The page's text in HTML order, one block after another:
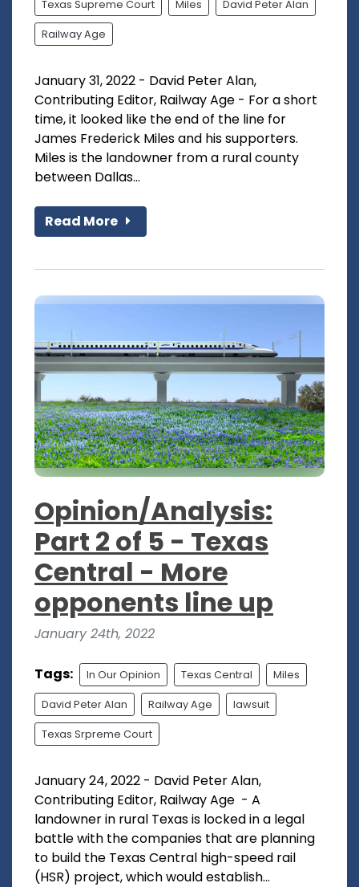
Texas Supreme Court Miles David Peter Alan
Railway Age
January 31, 2022 - David Peter Alan,
Contributing Editor, Railway Age - For a short
time, it looked like the end of the line for
James Frederick Miles and his supporters.
Miles is the landowner from a rural county
between Dallas...
Read More
Opinion/Analysis:
Part 2 of 5 - Texas
Central - More
opponents line up
January 24th, 2022
Tags: In Our Opinion Texas Central Miles
David Peter Alan Railway Age lawsuit
Texas Srpreme Court
January 24, 2022 - David Peter Alan,
Contributing Editor, Railway Age - A
landowner in rural Texas is locked in a legal
battle with the companies that are planning
to build the Texas Central high-speed rail
(HSR) project, which would establish...